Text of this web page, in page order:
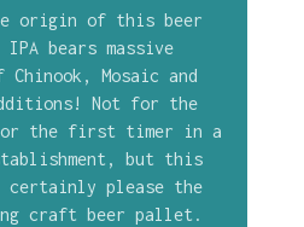
origin of this beer
bears massive
Mosaic and
Not for the
the first timer in a
but this
certainly please the
craft beer pallet.